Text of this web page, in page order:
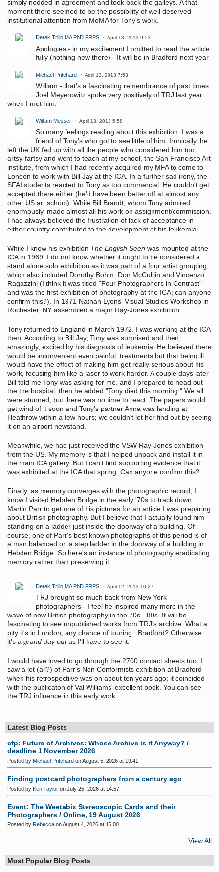
simply nodded in agreement and took back the galleys. A that
moment there seemed to be the possibility of well deserved
institutional attention from MoMA for Tony's work.
Derek Trillo MA PhD FRPS April 13, 2013 9:53
Apologies - in my excitement I omitted to read the article
fully (nothing new there) - It will be in Bradford next year
Michael Pritchard April 13, 2013 7:53
William - that's a fascinating remembrance of past times.
Joel Meyerowitz spoke very positively of TRJ last year
when I met him.
William Messer April 13, 2013 5:58
So many feelings reading about this exhibition. I was a
friend of Tony's who got to see little of him. Ironically, he
left the UK fed up with all the people who considered him too
artsy-fartsy and went to teach at my school, the San Francisco Art
institute, from which I had recently acquired my MFA to come to
London to work with Bill Jay at the ICA. In a further sad irony, the
SFAI students reacted to Tony as too commercial. He couldn't get
accepted there either (he'd have been better off at almost any
other US art school). While Bill Brandt, whom Tony admired
enormously, made almost all his work on assignment/commission.
I had always believed the frustration of lack of acceptance in
either country contributed to the development of his leukemia.
While I know his exhibition The English Seen was mounted at the
ICA in 1969, I do not know whether it ought to be considered a
stand alone solo exhibition as it was part of a four artist grouping,
which also included Dorothy Bohm, Don McCulliin and Vincenzo
Ragazzini (I think it was titled "Four Photographers in Contrast"
and was the first exhibition of photography at the ICA; can anyone
confirm this?). In 1971 Nathan Lyons' Visual Studies Workshop in
Rochester, NY assembled a major Ray-Jones exhibition.
Tony returned to England in March 1972. I was working at the ICA
then. According to Bill Jay, Tony was surprised and then,
amazingly, excited by his diagnosis of leukemia. He believed there
would be inconvenient even painful, treatments but that being ill
would have the effect of making him get really serious about his
work, focusing him like a laser to work harder. A couple days later
Bill told me Tony was asking for me, and I prepared to head out
the the hospital; then he added "Tony died this morning." We all
were stunned, but there was no time to react. The papers would
get wind of it soon and Tony's partner Anna was landing at
Heathrow within a few hours; we couldn't let her find out by seeing
it on an airport newstand.
Meanwhile, we had just received the VSW Ray-Jones exhibition
from the US. My memory is that I helped unpack and install it in
the main ICA gallery. But I can't find supporting evidence that it
was exhibited at the ICA that spring. Can anyone confirm this?
Finally, as memory converges with the photographic record, I
know I visited Hebden Bridge in the early '70s to track down
Martin Parr to get one of his pictures for an article I was preparing
about British photography. But I believe that I actually found him
standing on a ladder just inside the doorway of a building. Of
course, one of Parr's best known photographs of this period is of
a man balanced on a step ladder in the doorway of a building in
Hebden Bridge. So here's an instance of photography eradicating
memory rather than preserving it.
Derek Trillo MA PhD FRPS April 12, 2013 10:27
TRJ brought so much back from New York
photographers - I feel he inspired many more in the
wave of new British photography in the 70s - 80s. It will be
fascinating to see unpublished works from TRJ's archive. What a
pity it's in London; any chance of touring...Bradford? Otherwise
it's a grand day outas I'll have to see it.
I would have loved to go through the 2700 contact sheets too. I
saw a lot (all?) of Parr's Non Conformists exhibition at Bradford
when his retrospectiive was on about ten years ago; it coincided
with the publicaton of Val Williams' excellent book. You can see
the TRJ influence in this early work
Latest Blog Posts
cfp: Future of Archives: Whose Archive is it Anyway? /
deadline 1 November 2026
Posted by Michael Pritchard on August 5, 2026 at 19:41
Finding postcard photographers from a century ago
Posted by Ken Taylor on July 25, 2026 at 14:57
Event: The Weetabix Stereoscopic Cards and their
Photographers / Online, 19 August 2026
Posted by Rebecca on August 4, 2026 at 16:00
View All
Most Popular Blog Posts